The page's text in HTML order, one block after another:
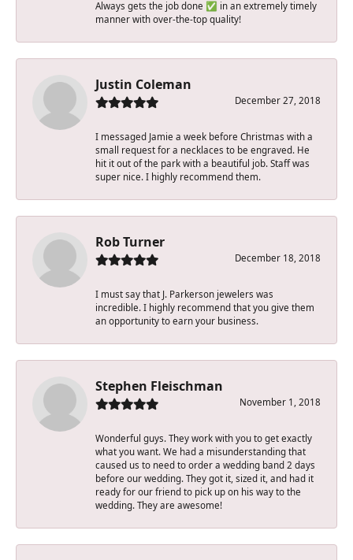
Always gets the job done ✅ in an extremely timely
manner with over-the-top quality!
Justin Coleman
December 27, 2018
I messaged Jamie a week before Christmas with a
small request for a necklaces to be engraved. He
hit it out of the park with a beautiful job. Staff was
super nice. I highly recommend them.
Rob Turner
December 18, 2018
I must say that J. Parkerson jewelers was
incredible. I highly recommend that you give them
an opportunity to earn your business.
Stephen Fleischman
November 1, 2018
Wonderful guys. They work with you to get exactly
what you want. We had a misunderstanding that
caused us to need to order a wedding band 2 days
before our wedding. They got it, sized it, and had it
ready for our friend to pick up on his way to the
wedding. They are awesome!